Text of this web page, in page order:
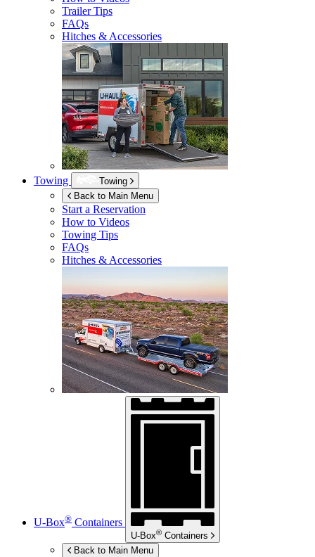
Trailer Tips
FAQs
Hitches & Accessories
Towing
Towing
Back to Main Menu
Start a Reservation
How to Videos
Towing Tips
FAQs
Hitches & Accessories
U-Box® Containers
U-Box® Containers
Back to Main Menu